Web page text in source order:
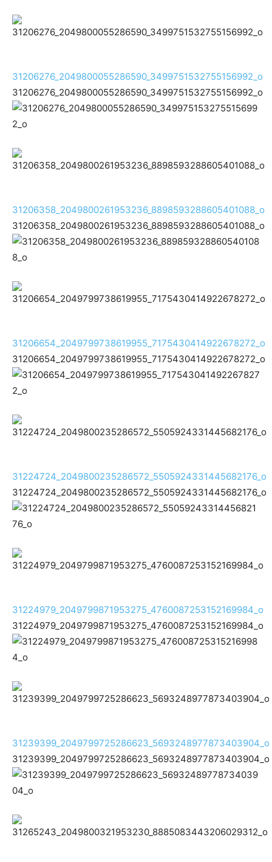
31206276_2049800055286590_3499751532755156992_o
31206276_2049800055286590_3499751532755156992_o
31206358_2049800261953236_8898593288605401088_o
31206358_2049800261953236_8898593288605401088_o
31206654_2049799738619955_7175430414922678272_o
31206654_2049799738619955_7175430414922678272_o
31224724_2049800235286572_5505924331445682176_o
31224724_2049800235286572_5505924331445682176_o
31224979_2049799871953275_4760087253152169984_o
31224979_2049799871953275_4760087253152169984_o
31239399_2049799725286623_5693248977873403904_o
31239399_2049799725286623_5693248977873403904_o